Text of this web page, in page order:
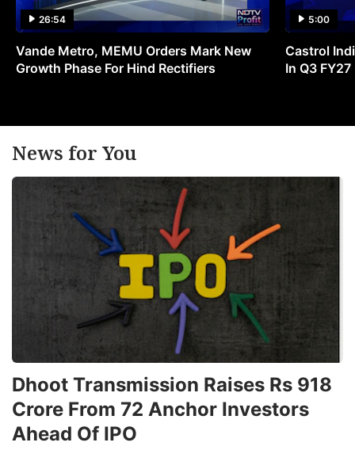
26:54
Vande Metro, MEMU Orders Mark New
Growth Phase For Hind Rectifiers
5:00
Castrol
In Q3 FY27
News for You
Dhoot Transmission Raises Rs 918
Crore From 72 Anchor Investors
Ahead Of IPO